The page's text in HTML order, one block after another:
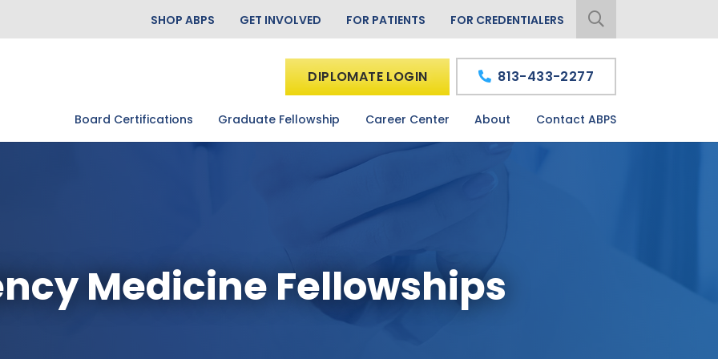
SHOP ABPS GET INVOLVED FOR PATIENTS FOR CREDENTIALERS
Board Certifications Graduate Fellowship Career Center About Contact ABPS
DIPLOMATE LOGIN 813-433-2277
Medicine Fellowships